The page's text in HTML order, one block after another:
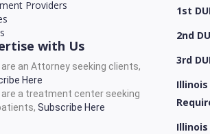
Providers
with Us
are an Attorney seeking clients,
Here
are a treatment center seeking
Subscribe Here
1st
2nd
3rd